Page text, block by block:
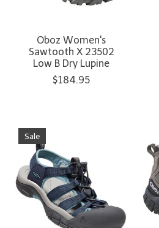
Oboz Women's
Sawtooth X 23502
Low B Dry Lupine
$184.95
Sale